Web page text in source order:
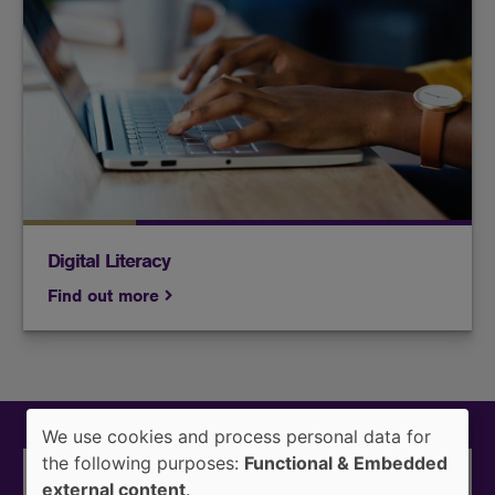
Digital Literacy
Find out more
Lenovo laptops are now available for students
enrolled for at least 6 credit hours.
Use
of
We use cookies and process personal data for
the following purposes: Functional & Embedded
external content.